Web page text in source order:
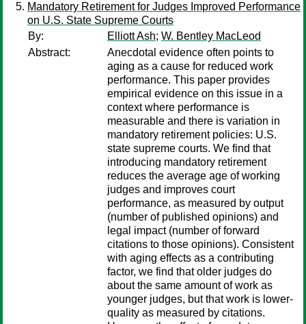
Mandatory Retirement for Judges Improved Performance
on U.S. State Supreme Courts
By:
Elliott Ash; W. Bentley MacLeod
Abstract:
Anecdotal evidence often points to
aging as a cause for reduced work
performance. This paper provides
empirical evidence on this issue in a
context where performance is
measurable and there is variation in
mandatory retirement policies: U.S.
state supreme courts. We find that
introducing mandatory retirement
reduces the average age of working
judges and improves court
performance, as measured by output
(number of published opinions) and
legal impact (number of forward
citations to those opinions). Consistent
with aging effects as a contributing
factor, we find that older judges do
about the same amount of work as
younger judges, but that work is lower-
quality as measured by citations.